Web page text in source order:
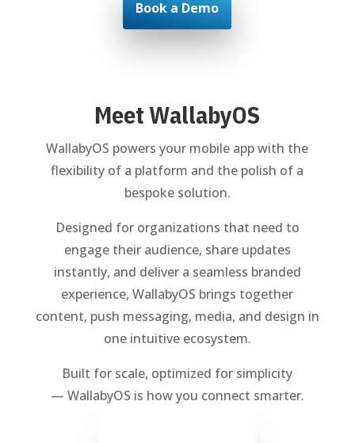
Book a Demo
Meet WallabyOS
WallabyOS powers your mobile app with the
flexibility of a platform and the polish of a
bespoke solution.
Designed for organizations that need to
engage their audience, share updates
instantly, and deliver a seamless branded
experience, WallabyOS brings together
content, push messaging, media, and design in
one intuitive ecosystem.
Built for scale, optimized for simplicity
— WallabyOS is how you connect smarter.